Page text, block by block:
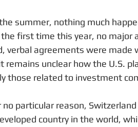
summer, nothing much
the first time this year, no
verbal agreements were made
remains unclear how the U.S.
those related to investment
particular reason,
country in the world,